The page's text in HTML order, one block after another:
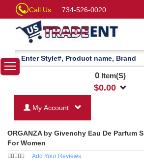
Call Us: 734-526-0020
0Item(S)
$0.00
My Account
ORGANZA by Givenchy Eau De Parfum
For Women
Add Your Reviews